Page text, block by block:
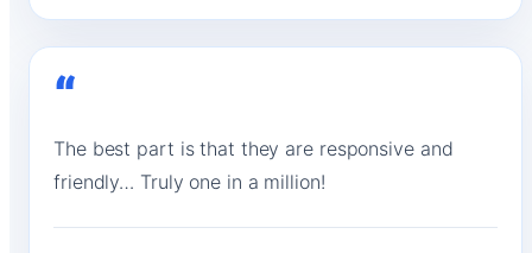
“
The best part is that they are responsive and
friendly… Truly one in a million!